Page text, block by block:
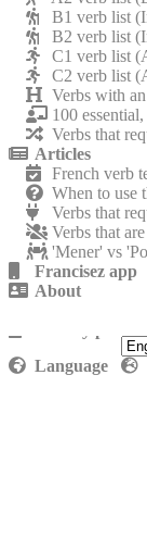
B1 verb list
B2 verb list
C1 verb list
C2 verb list
Verbs with an
100
Verbs that
Articles
French verb
When to use
Verbs that
Verbs that
'Mener' vs
Francisez app
About
Language